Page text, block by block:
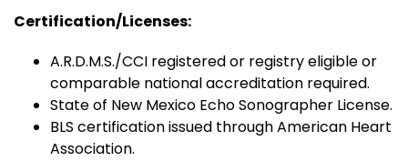
Certification/Licenses:
A.R.D.M.S./CCI registered or registry eligible or
comparable national accreditation required.
State of New Mexico Echo Sonographer License.
BLS certification issued through American Heart
Association.